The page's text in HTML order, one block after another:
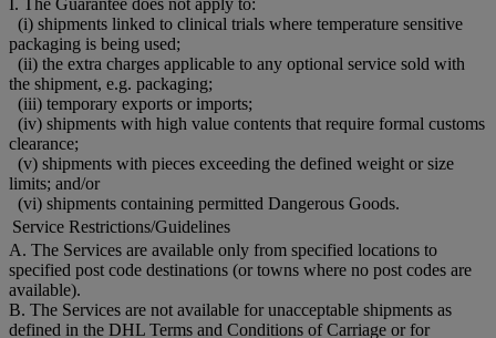
I. The Guarantee does not apply to:
(i) shipments linked to clinical trials where temperature sensitive
packaging is being used;
(ii) the extra charges applicable to any optional service sold with
the shipment, e.g. packaging;
(iii) temporary exports or imports;
(iv) shipments with high value contents that require formal customs
clearance;
(v) shipments with pieces exceeding the defined weight or size
limits; and/or
(vi) shipments containing permitted Dangerous Goods.
Service Restrictions/Guidelines
A. The Services are available only from specified locations to
specified post code destinations (or towns where no post codes are
available).
B. The Services are not available for unacceptable shipments as
defined in the DHL Terms and Conditions of Carriage or for